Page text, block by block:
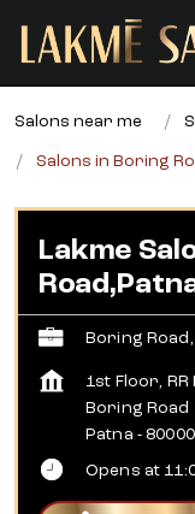
Salons near me
Salons in Boring
Lakme
Boring
1st Floor,
Boring Road
Patna -
Opens at